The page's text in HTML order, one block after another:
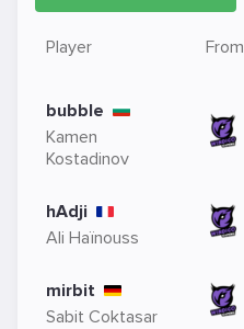
Player From
bubble
Kamen
Kostadinov
hAdji
Ali Haïnouss
mirbit
Sabit Coktasar